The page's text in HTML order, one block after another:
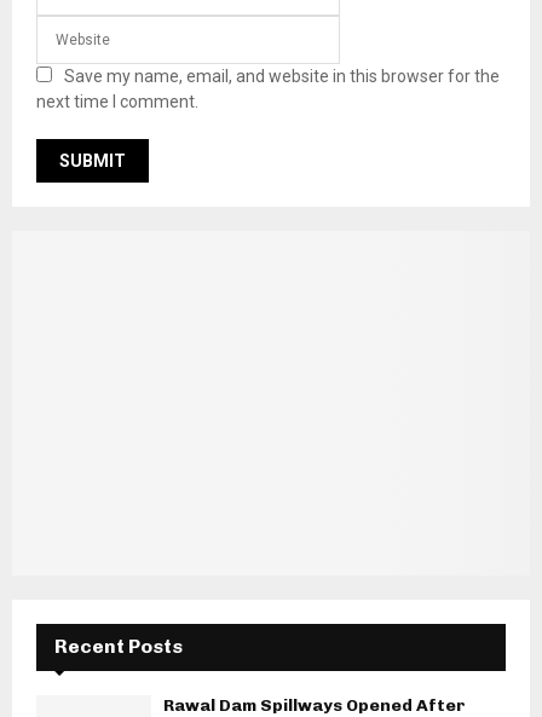
Save my name, email, and website in this browser for the
next time I comment.
Recent Posts
Rawal Dam Spillways Opened After